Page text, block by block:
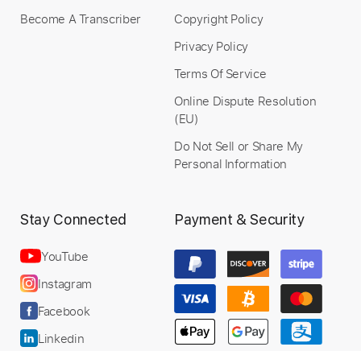
Become A Transcriber
Copyright Policy
Privacy Policy
Terms Of Service
Online Dispute Resolution
(EU)
Do Not Sell or Share My
Personal Information
Stay Connected
YouTube
Instagram
Facebook
Linkedin
Payment & Security